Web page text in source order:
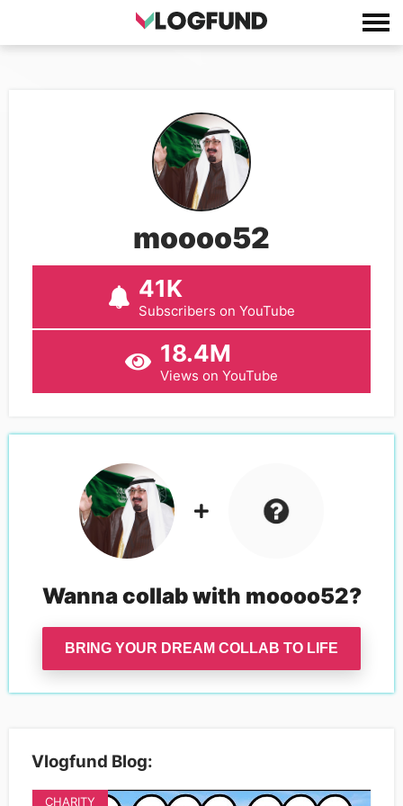
moooo52
41K
Subscribers on YouTube
18.4M
Views on YouTube
Wanna collab with moooo52?
BRING YOUR DREAM COLLAB TO LIFE
Vlogfund Blog:
CHARITY